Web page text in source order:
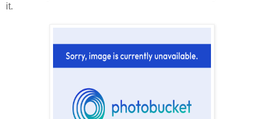
it.